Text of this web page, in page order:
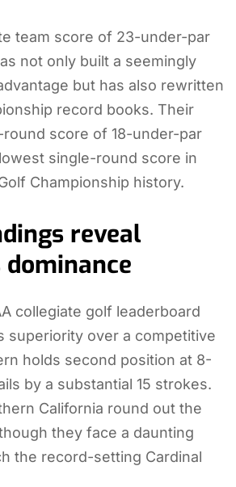
team score of 23-under-par
not only built a seemingly
but has also rewritten
record books. Their
score of 18-under-par
single-round score in
Championship history.
reveal
dominance
collegiate golf leaderboard
superiority over a competitive
holds second position at 8-
by a substantial 15 strokes.
California round out the
they face a daunting
the record-setting Cardinal